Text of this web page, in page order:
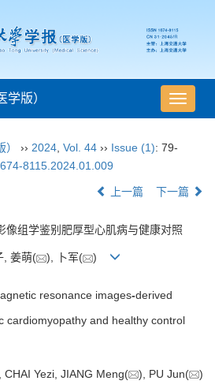
导
航
学版）
›› 2024 Vol. 44 ›› Issue (1): 79-
8115.2024.01.009
上一篇 下一篇
像组学鉴别肥厚型心肌病与健康对照
, 姜萌( ), 卜军( )
resonance images-derived
cardiomyopathy and healthy control
CHAI Yezi, JIANG Meng( ), PU Jun( )